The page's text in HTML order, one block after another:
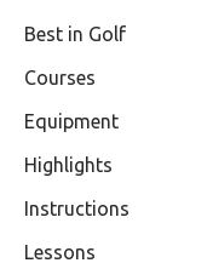
Best in Golf
Courses
Equipment
Highlights
Instructions
Lessons